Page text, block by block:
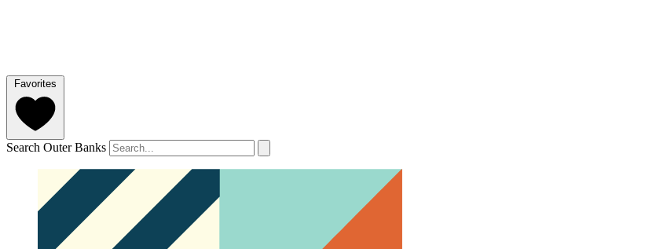
Favorites
Search Outer Banks